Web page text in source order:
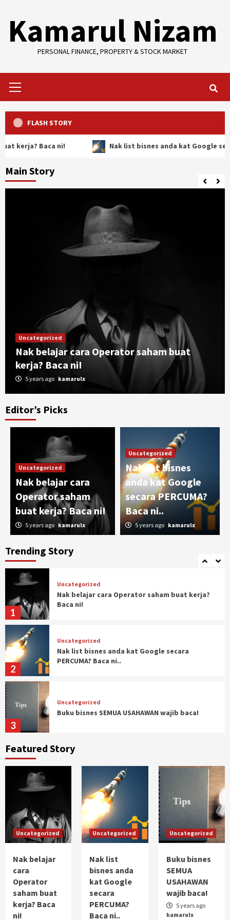
content
Kamarul Nizam
PERSONAL FINANCE, PROPERTY & STOCK MARKET
Menu
FLASH STORY
Baca ni! Nak list bisnes anda kat Google secara
Main Story
Uncategorized
Nak belajar cara Operator saham buat
kerja? Baca ni!
5 years ago kamarulx
Editor’s Picks
Uncategorized
Nak belajar cara
Operator saham
buat kerja? Baca ni!
5 years ago kamarulx
Uncategorized
Nak list bisnes
anda kat Google
secara PERCUMA?
Baca ni..
5 years ago kamarulx
Trending Story
Buku bisnes SEMUA USAHAWAN wajib baca!
Pengalaman Trading commodity (Crude Oil)
5
1
Uncategorized
Nak belajar cara Operator saham buat kerja?
Baca ni!
2
Uncategorized
Nak list bisnes anda kat Google secara
PERCUMA? Baca ni..
3
Uncategorized
Buku bisnes SEMUA USAHAWAN wajib baca!
Pengalaman Trading commodity (Crude Oil)
5
Uncategorized
Ketakutan dan Impian
1
Uncategorized
Nak belajar cara Operator saham buat kerja?
Featured Story
Uncategorized
Nak belajar
cara
Operator
saham buat
kerja? Baca
ni!
Uncategorized
Nak list
bisnes anda
kat Google
secara
PERCUMA?
Baca ni..
Uncategorized
Buku bisnes
SEMUA
USAHAWAN
wajib baca!
5 years ago
kamarulx